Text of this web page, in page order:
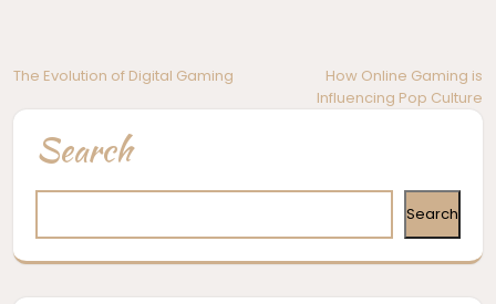
Post
navigation
The Evolution of Digital Gaming
How Online Gaming is
Influencing Pop Culture
Search
Search